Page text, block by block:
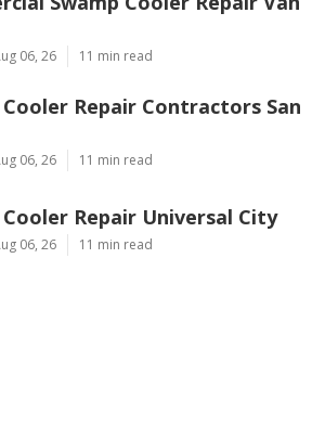
06, 26 11 min read
Cooler Repair Contractors San
06, 26 11 min read
Cooler Repair Universal City
06, 26 11 min read